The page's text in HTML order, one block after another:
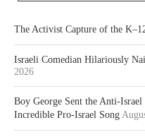
The Activist Capture of the
Israeli Comedian Hilariously
2026
Boy George Sent the Anti-
Incredible Pro-Israel Song